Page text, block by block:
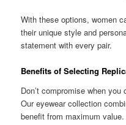
With these options, women
their unique style and
statement with every pair.
Benefits of Selecting
Don’t compromise when
Our eyewear collection
benefit from maximum value.